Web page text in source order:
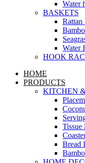
Water
BASKETS
Rattan
Water
HOOK
HOME
PRODUCTS
KITCHEN
Tissue
Bread